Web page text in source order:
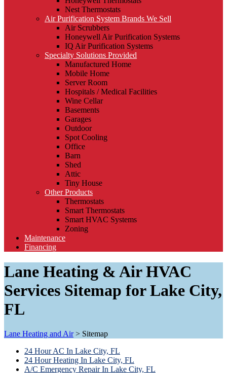
Nest Thermostats
Air Purification System Brands We Sell
Air Scrubbers
Honeywell Air Purification Systems
IQ Air Purification Systems
Specialty Solutions Provided
Manufactured Home
Mobile Home
Server Room
Hospitals / Medical Facilities
Wine Cellar
Basements
Garages
Outdoor
Spot Cooling
Office
Barn
Shed
Attic
Tiny House
Other Products
Thermostats
Smart Thermostats
Smart HVAC Systems
Zoning
Maintenance
Financing
Lane Heating & Air HVAC
Services Sitemap for Lake City,
FL
Lane Heating and Air> Sitemap
24 Hour AC In Lake City, FL
24 Hour Heating In Lake City, FL
A/C Emergency Repair In Lake City, FL